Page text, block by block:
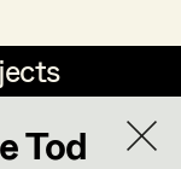
HOME
Tod